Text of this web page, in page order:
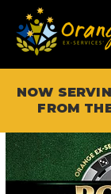
NOW
FROM